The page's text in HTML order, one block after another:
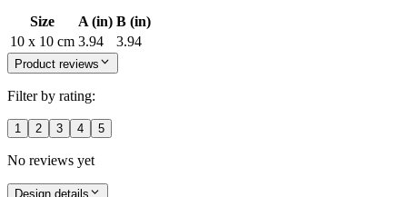
Size A (in) B (in)
10 x 10 cm 3.94 3.94
Product reviews
Filter by rating:
1 2 3 4 5
No reviews yet
Design details